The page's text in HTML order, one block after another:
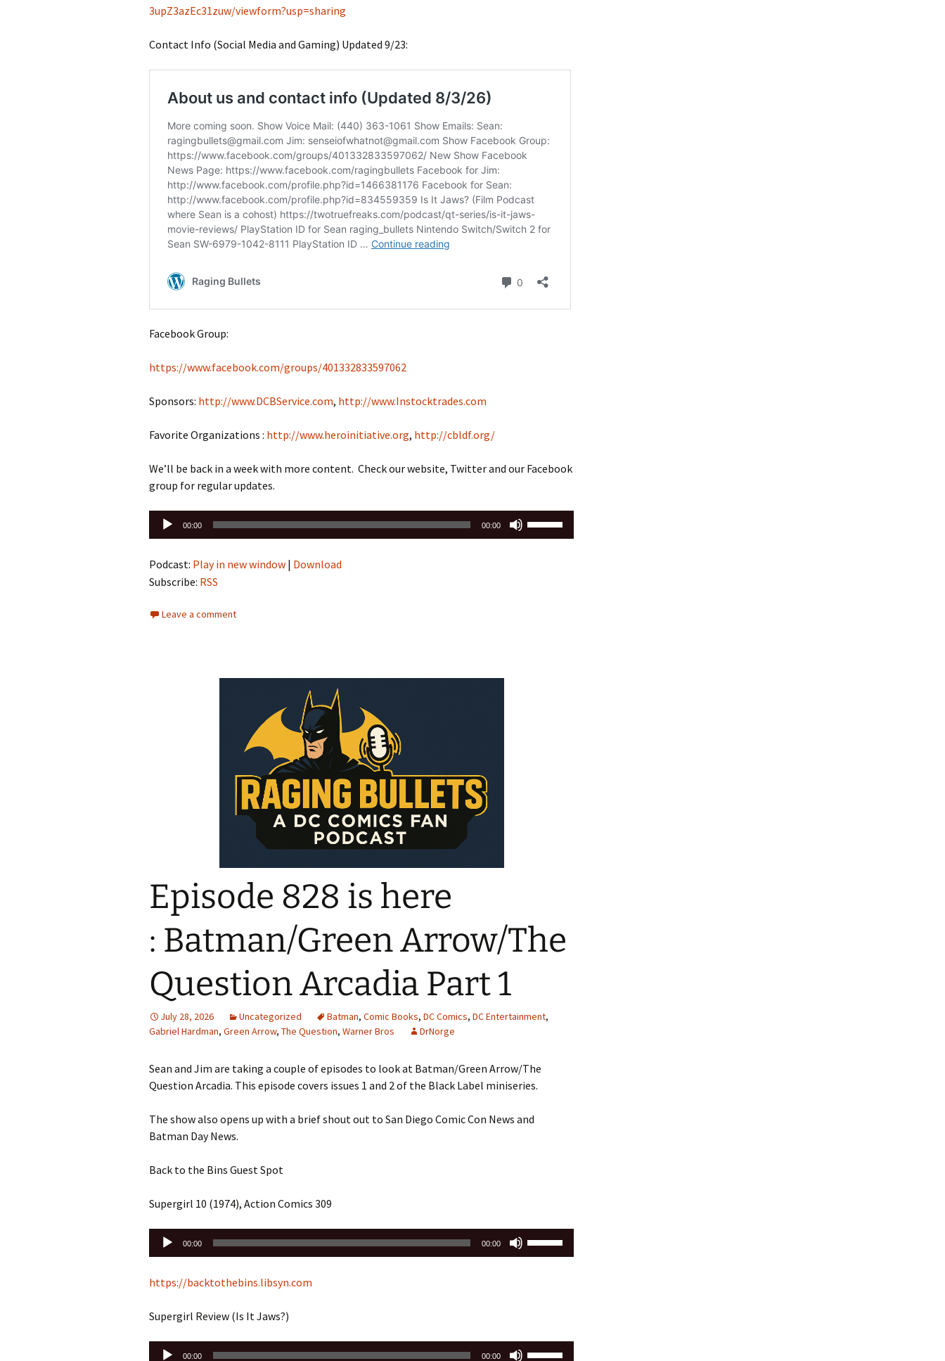
3upZ3azEc31zuw/viewform?usp=sharing
Contact Info (Social Media and Gaming) Updated 9/23:
Facebook Group:
https://www.facebook.com/groups/401332833597062
Sponsors: http://www.DCBService.com, http://www.Instocktrades.com
Favorite Organizations : http://www.heroinitiative.org, http://cbldf.org/
We’ll be back in a week with more content. Check our website, Twitter and our Facebook
group for regular updates.
Audio
Player
00:00 00:00
Podcast: Play in new window | Download
Subscribe: RSS
Leave a comment
Episode 828 is here
: Batman/Green Arrow/The
Question Arcadia Part 1
July 28, 2026 Uncategorized Batman, Comic Books, DC Comics, DC Entertainment,
Gabriel Hardman, Green Arrow, The Question, Warner Bros DrNorge
Sean and Jim are taking a couple of episodes to look at Batman/Green Arrow/The
Question Arcadia. This episode covers issues 1 and 2 of the Black Label miniseries.
The show also opens up with a brief shout out to San Diego Comic Con News and
Batman Day News.
Back to the Bins Guest Spot
Supergirl 10 (1974), Action Comics 309
Audio
Player
00:00 00:00
decrease
https://backtothebins.libsyn.com
Supergirl Review (Is It Jaws?)
Audio
00:00 00:00